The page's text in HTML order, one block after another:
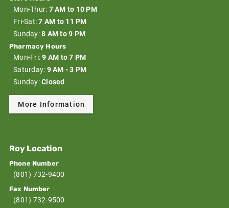
Mon-Thur: 7 AM to 10 PM
Fri-Sat:7 AM to 11 PM
Sunday:8 AM to 9 PM
Pharmacy Hours
Mon-Fri:9 AM to 7 PM
Saturday: 9 AM - 3 PM
Sunday:Closed
More Information
Roy Location
Phone Number
(801) 732-9400
Fax Number
(801) 732-9500